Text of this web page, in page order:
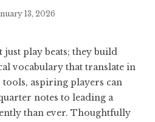
13, 2026
just play beats; they build
vocabulary that translate in
tools, aspiring players can
notes to leading a
than ever. Thoughtfully